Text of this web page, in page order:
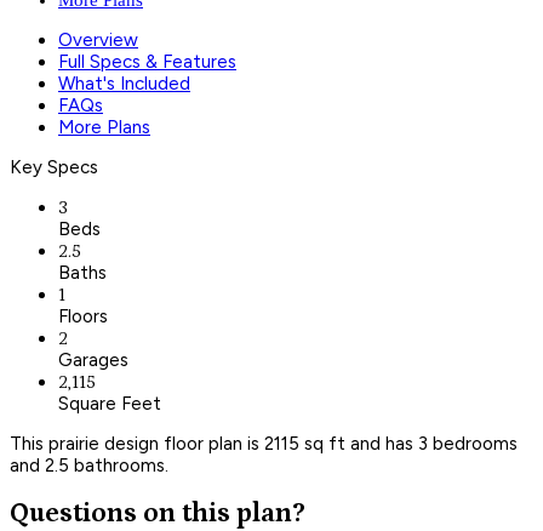
Overview
Full Specs & Features
What's Included
FAQs
More Plans
Key Specs
3
Beds
2.5
Baths
1
Floors
2
Garages
2,115
Square Feet
This prairie design floor plan is 2115 sq ft and has 3 bedrooms
and 2.5 bathrooms.
Questions on this plan?